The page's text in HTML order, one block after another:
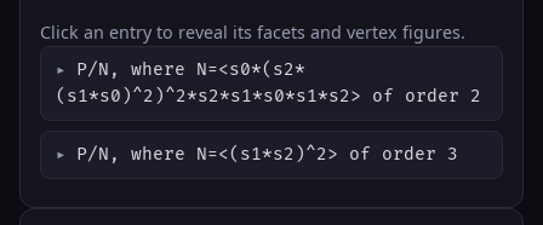
Click an entry to reveal its facets and vertex figures.
P/N, where N=<s0*(s2*
(s1*s0)^2)^2*s2*s1*s0*s1*s2> of order 2
P/N, where N=<(s1*s2)^2> of order 3